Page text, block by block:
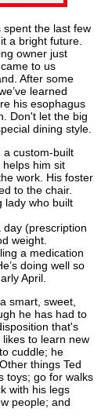
spent the last few
a bright future.
owner just
to us
After some
learned
his esophagus
Don't let the big
dining style.
a custom-built
him sit
work. His foster
to the chair.
lady who built
day (prescription
weight.
a medication
doing well so
April.
smart, sweet,
he has had to
that's
to learn new
cuddle; he
things Ted
toys; go for walks
with his legs
people; and